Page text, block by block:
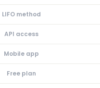
LIFO method
API access
Mobile app
Free plan